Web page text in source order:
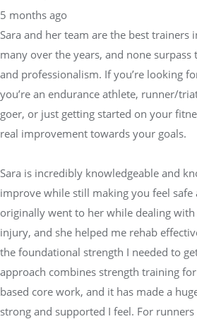
5 months ago
Sara and her team are the best trainers
many over the years, and none
and professionalism. If you’re looking
you’re an endurance athlete, runner/
goer, or just getting started on your
real improvement towards your goals.
Sara is incredibly knowledgeable and
improve while still making you feel safe
originally went to her while dealing
injury, and she helped me rehab
the foundational strength I needed to
approach combines strength training
based core work, and it has made a
strong and supported I feel. For